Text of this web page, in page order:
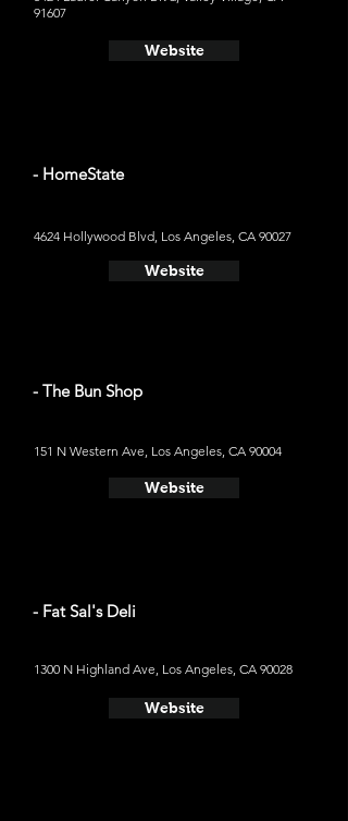
91607
Website
- HomeState
4624 Hollywood Blvd, Los Angeles, CA 90027
Website
- The Bun Shop
151 N Western Ave, Los Angeles, CA 90004
Website
- Fat Sal's Deli
1300 N Highland Ave, Los Angeles, CA 90028
Website